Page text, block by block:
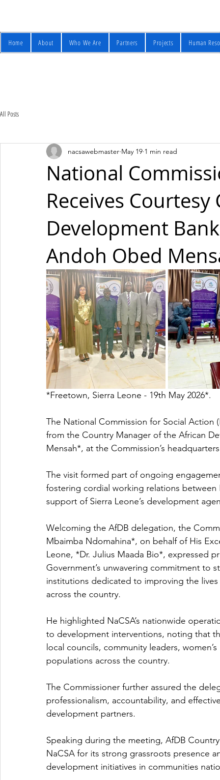
Home About Who We Are Partners Projects Human
All Posts
National
Receives
Development
Andoh Obed
nacsawebmaster May 19 1 min read
*Freetown, Sierra Leone - 19th May 2026*.
The National Commission for Social Action
from the Country Manager of the African
Mensah*, at the Commission’s
The visit formed part of ongoing
fostering cordial working relations
support of Sierra Leone’s development
Welcoming the AfDB delegation, the
Mbaimba Ndomahina*, on behalf of His
Leone, *Dr. Julius Maada Bio*, expressed
Government’s unwavering commitment
institutions dedicated to improving the
across the country.
He highlighted NaCSA’s nationwide
to development interventions, noting that
local councils, community leaders,
populations across the country.
The Commissioner further assured the
professionalism, accountability, and
development partners.
Speaking during the meeting, AfDB
NaCSA for its strong grassroots presence
development initiatives in communities